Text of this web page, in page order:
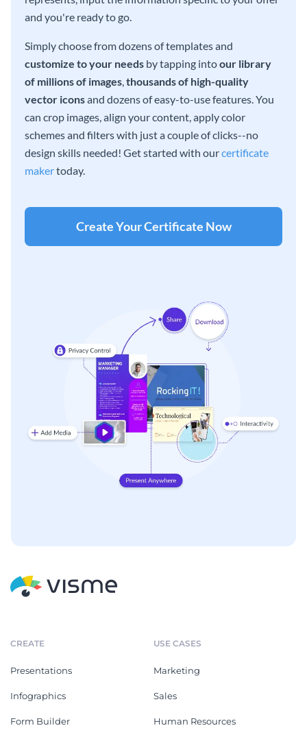
and you're ready to go.
Simply choose from dozens of templates and
customize to your needs by tapping intoour library
of millions of images thousands of high-quality
vector iconsand dozens of easy-to-use features. You
can crop images, align your content, apply color
schemes and filters with just a couple of clicks--no
design skills needed! Get started with ourcertificate
makertoday.
Create Your Certificate Now
CREATE
Presentations
Infographics
Form Builder
USE CASES
Marketing
Sales
Human Resources